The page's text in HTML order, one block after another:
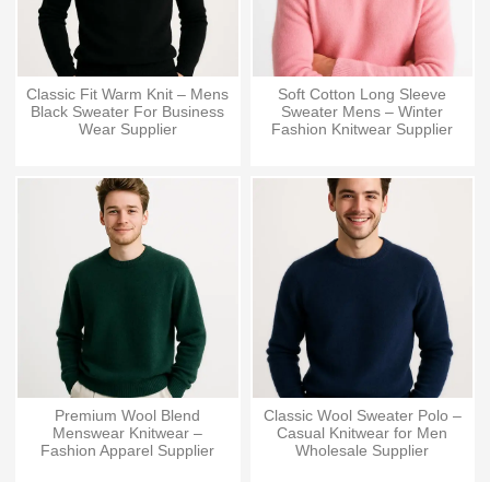
Classic Fit Warm Knit – Mens
Black Sweater For Business
Wear Supplier
Soft Cotton Long Sleeve
Sweater Mens – Winter
Fashion Knitwear Supplier
Premium Wool Blend
Menswear Knitwear –
Fashion Apparel Supplier
Classic Wool Sweater Polo –
Casual Knitwear for Men
Wholesale Supplier